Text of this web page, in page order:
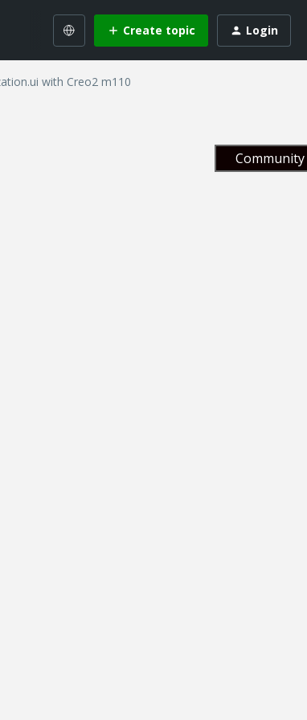
Create topic Login
with Creo2 m110